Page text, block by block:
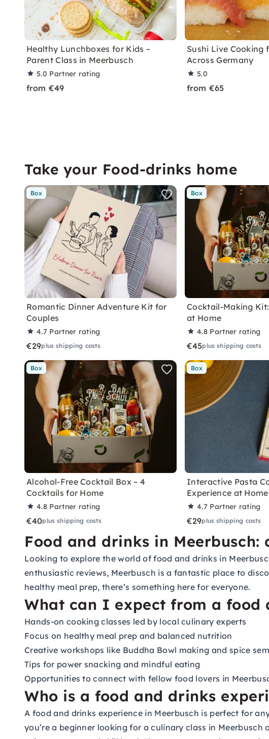
Healthy Lunchboxes for Kids –
Parent Class in Meerbusch
5.0 Partner rating
from €49
Sushi Live Cooking
Across Germany
5.0
from €65
Take your Food-drinks home
Box
Romantic Dinner Adventure Kit for
Couples
4.7 Partner rating
€29plus shipping costs
Box
Cocktail-Making
at Home
4.8 Partner rating
€45plus shipping costs
Box
Alcohol-Free Cocktail Box – 4
Cocktails for Home
4.8 Partner rating
€40plus shipping costs
Box
Interactive Pasta
Experience at Home
4.7 Partner rating
€29plus shipping costs
Food and drinks in
Looking to explore the world of food and drinks in
enthusiastic reviews, Meerbusch is a fantastic place to
healthy meal prep, there’s something here for everyone.
What can I expect from a food
Hands-on cooking classes led by local culinary experts
Focus on healthy meal prep and balanced nutrition
Creative workshops like Buddha Bowl making and spice
Tips for power snacking and mindful eating
Opportunities to connect with fellow food lovers in
Who is a food and drinks
A food and drinks experience in Meerbusch is perfect for
you’re a beginner looking for a culinary class in